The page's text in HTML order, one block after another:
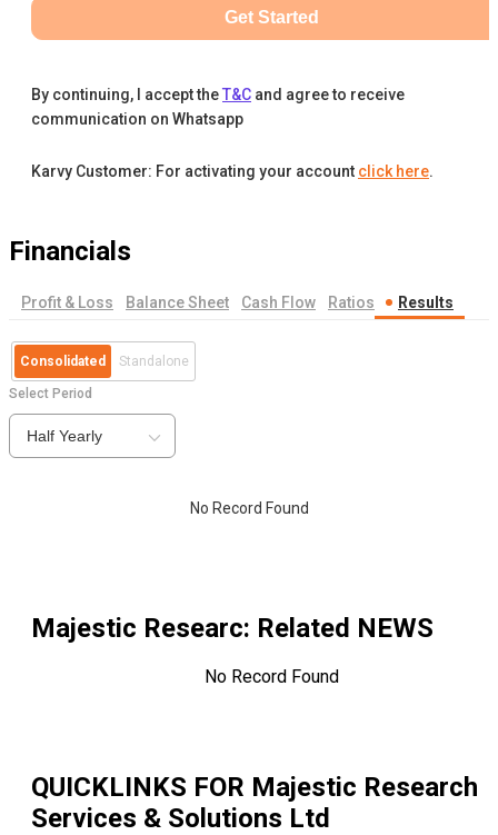
Get Started
By continuing, I accept theT&C and agree to receive
communication on Whatsapp
Karvy Customer: For activating your account click here.
Financials
Profit & Loss Balance Sheet Cash Flow Ratios Results
Consolidated Standalone
Select Period
Half Yearly
No Record Found
Majestic Researc: Related NEWS
No Record Found
QUICKLINKS FOR Majestic Research
Services & Solutions Ltd